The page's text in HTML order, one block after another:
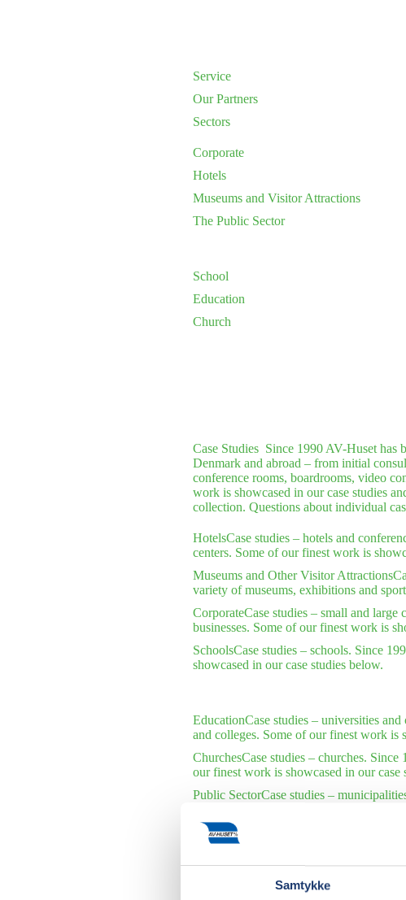
Samtykke
Service
Our Partners
Sectors
Corporate
Hotels
Museums and Visitor Attractions
The Public Sector
School
Education
Church
Case StudiesSince 1990 AV-Huset has
Denmark and abroad – from initial
conference rooms, boardrooms, video
work is showcased in our case studies
collection. Questions about individual
HotelsCase studies – hotels and
centers. Some of our finest work is
Museums and Other Visitor Attractions
variety of museums, exhibitions and
CorporateCase studies – small and
businesses. Some of our finest work is
SchoolsCase studies – schools. Since
showcased in our case studies below.
EducationCase studies – universities
and colleges. Some of our finest work is
ChurchesCase studies – churches.
our finest work is showcased in our case
Public SectorCase studies –
International Organizations
Case
international organizations. Some of